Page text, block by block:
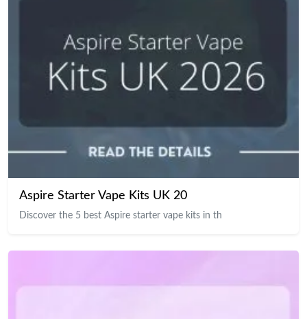
Aspire Starter Vape Kits UK 20
Discover the 5 best Aspire starter vape kits in th